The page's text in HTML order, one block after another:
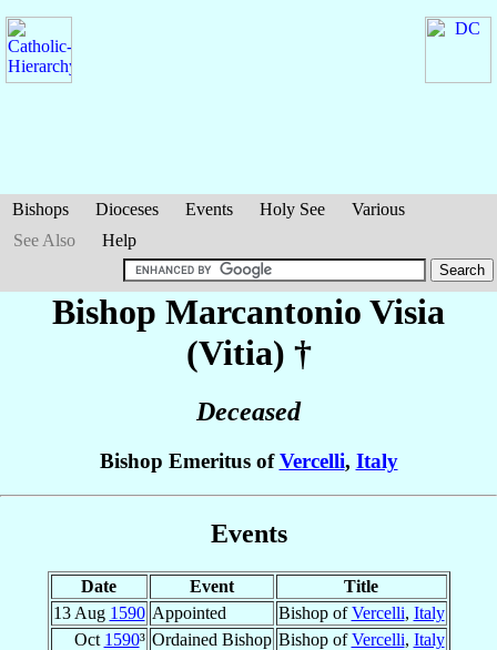
Bishops Dioceses Events Holy See
Various
See Also
Help
Bishop Marcantonio Visia
(Vitia) †
Deceased
Bishop Emeritus ofVercelli, Italy
Events
Date Event
Title
13 Aug 1590 Appointed Bishop ofVercelli, Italy
Oct 1590³ Ordained Bishop Bishop ofVercelli, Italy